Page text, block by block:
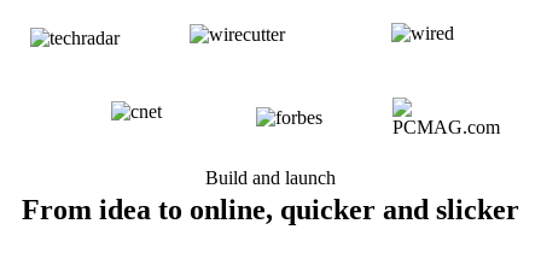
Build and launch
From idea to online, quicker and slicker